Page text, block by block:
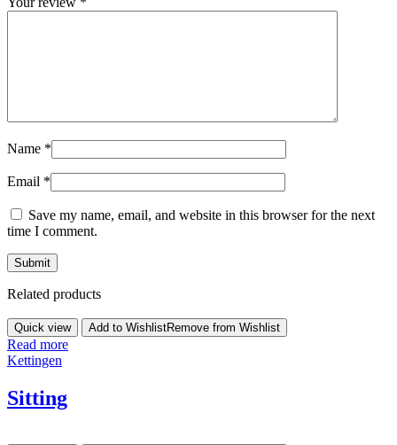
Name *
Email *
Save my name, email, and website in this browser for the next
time I comment.
Related products
Quick view Add to WishlistRemove from Wishlist
Read more
Kettingen
Sitting